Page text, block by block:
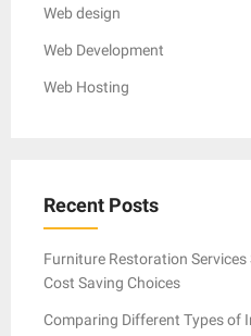
Web design
Web Development
Web Hosting
Recent Posts
Furniture Restoration
Cost Saving Choices
Comparing Different Types of